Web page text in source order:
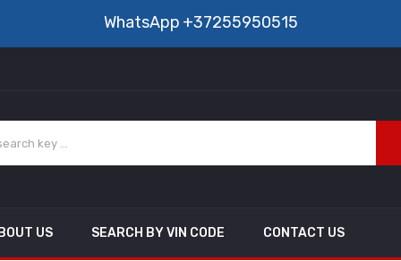
WhatsApp +37255950515
US SEARCH BY VIN CODE CONTACT US